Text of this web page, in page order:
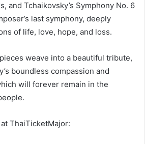
and Tchaikovsky’s Symphony No. 6
last symphony, deeply
of life, love, hope, and loss.
weave into a beautiful tribute,
boundless compassion and
will forever remain in the
ThaiTicketMajor: